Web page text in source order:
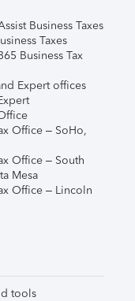
Business Taxes
Taxes
Business Tax
Expert offices
Office – SoHo,
Office – South
Mesa
Office – Lincoln
tools